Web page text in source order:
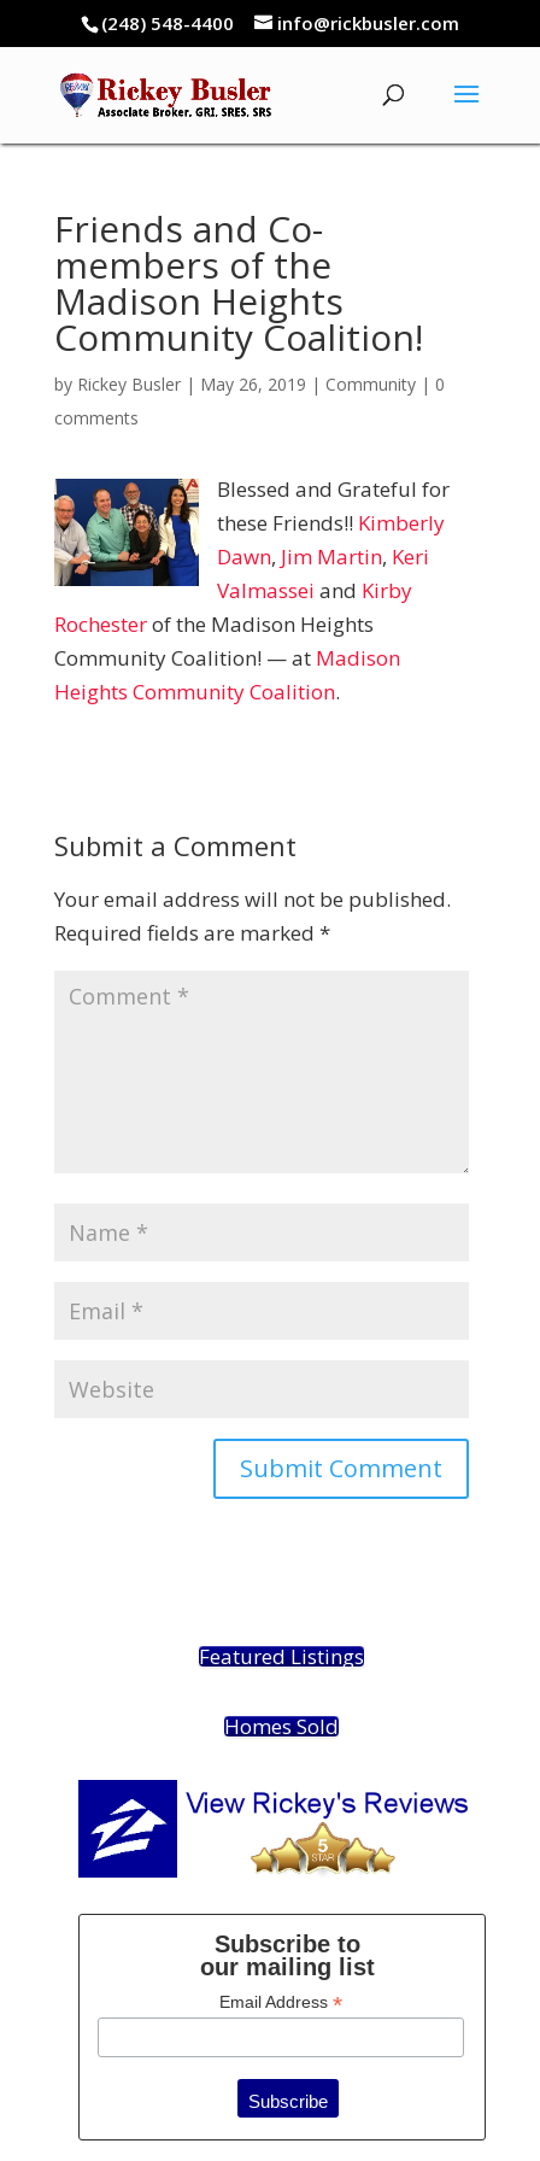
(248) 548-4400 info@rickbusler.com
Friends and Co-
members of the
Madison Heights
Community Coalition!
by Rickey Busler| May 26, 2019 | Community| 0
comments
Blessed and Grateful for
these Friends!! Kimberly
Dawn, Jim Martin, Keri
Valmassei and Kirby
Rochesterof the Madison Heights
Community Coalition! — at Madison
Heights Community Coalition.
Submit a Comment
Your email address will not be published.
Required fields are marked *
Featured Listings
Homes Sold
Subscribe to
our mailing list
Email Address *